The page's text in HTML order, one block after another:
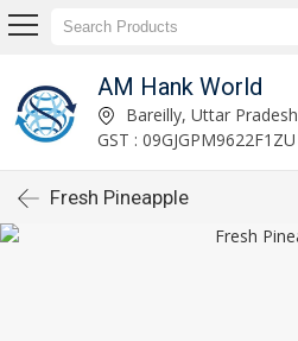
AM Hank World
Bareilly, Uttar Pradesh
GST : 09GJGPM9622F1ZU
Fresh Pineapple